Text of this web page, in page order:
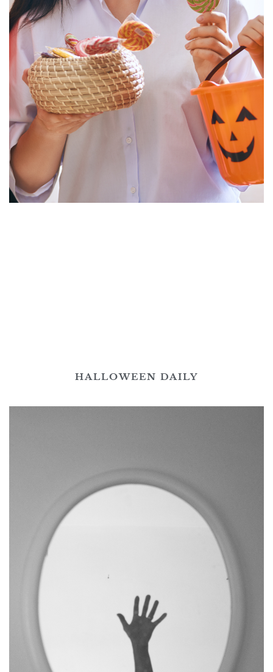
HALLOWEEN DAILY